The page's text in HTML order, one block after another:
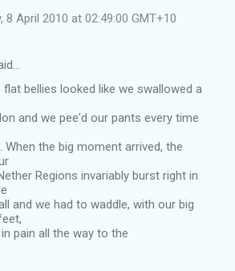
8 April 2010 at 02:49:00 GMT+10
flat bellies looked like we swallowed a
and we pee'd our pants every time
When the big moment arrived, the
Regions invariably burst right in
and we had to waddle, with our big
pain all the way to the